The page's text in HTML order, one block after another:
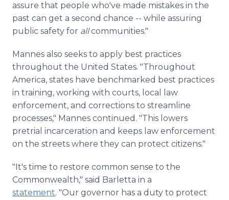
assure that people who've made mistakes in the
past can get a second chance -- while assuring
public safety for allcommunities."
Mannes also seeks to apply best practices
throughout the United States. "Throughout
America, states have benchmarked best practices
in training, working with courts, local law
enforcement, and corrections to streamline
processes," Mannes continued. "This lowers
pretrial incarceration and keeps law enforcement
on the streets where they can protect citizens."
"It's time to restore common sense to the
Commonwealth," said Barletta in a
statement. "Our governor has a duty to protect